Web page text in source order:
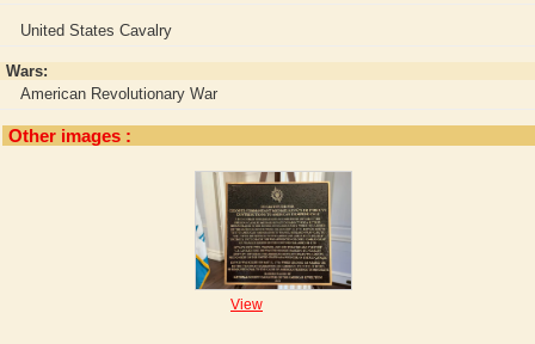
United States Cavalry
Wars:
American Revolutionary War
Other images :
View